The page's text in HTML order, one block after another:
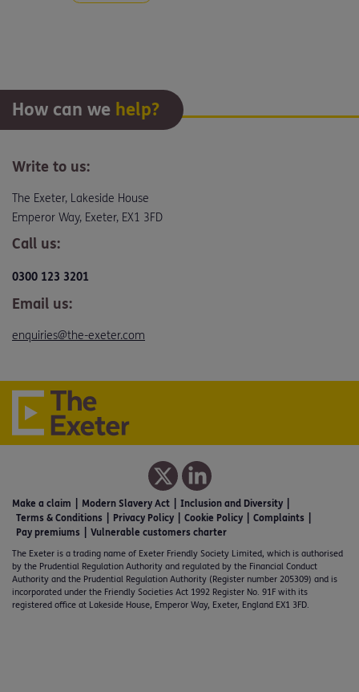
How can we help?
Write to us:
The Exeter, Lakeside House
Emperor Way, Exeter, EX1 3FD
Call us:
0300 123 3201
Email us:
enquiries@the-exeter.com
Make a claim Modern Slavery Act
Inclusion and Diversity
Terms & Conditions
Privacy Policy Cookie Policy
Complaints
Pay premiums
Vulnerable customers charter
The Exeter is a trading name of Exeter Friendly Society Limited, which is authorised
by the Prudential Regulation Authority and regulated by the Financial Conduct
Authority and the Prudential Regulation Authority (Register number 205309) and is
incorporated under the Friendly Societies Act 1992 Register No. 91F with its
registered office at Lakeside House, Emperor Way, Exeter, England EX1 3FD.